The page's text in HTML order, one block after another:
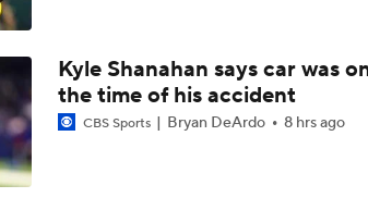
1-On-1 Interview With Aaron Rodgers At Steelers
Breaking News: Ravens, Zay Flowers Agree to 4-
Kyle Shanahan says car was
the time of his accident
CBS Sports Bryan DeArdo 8 hrs ago